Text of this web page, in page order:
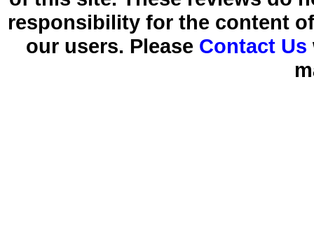
responsibility for the content
our users. Please Contact Us